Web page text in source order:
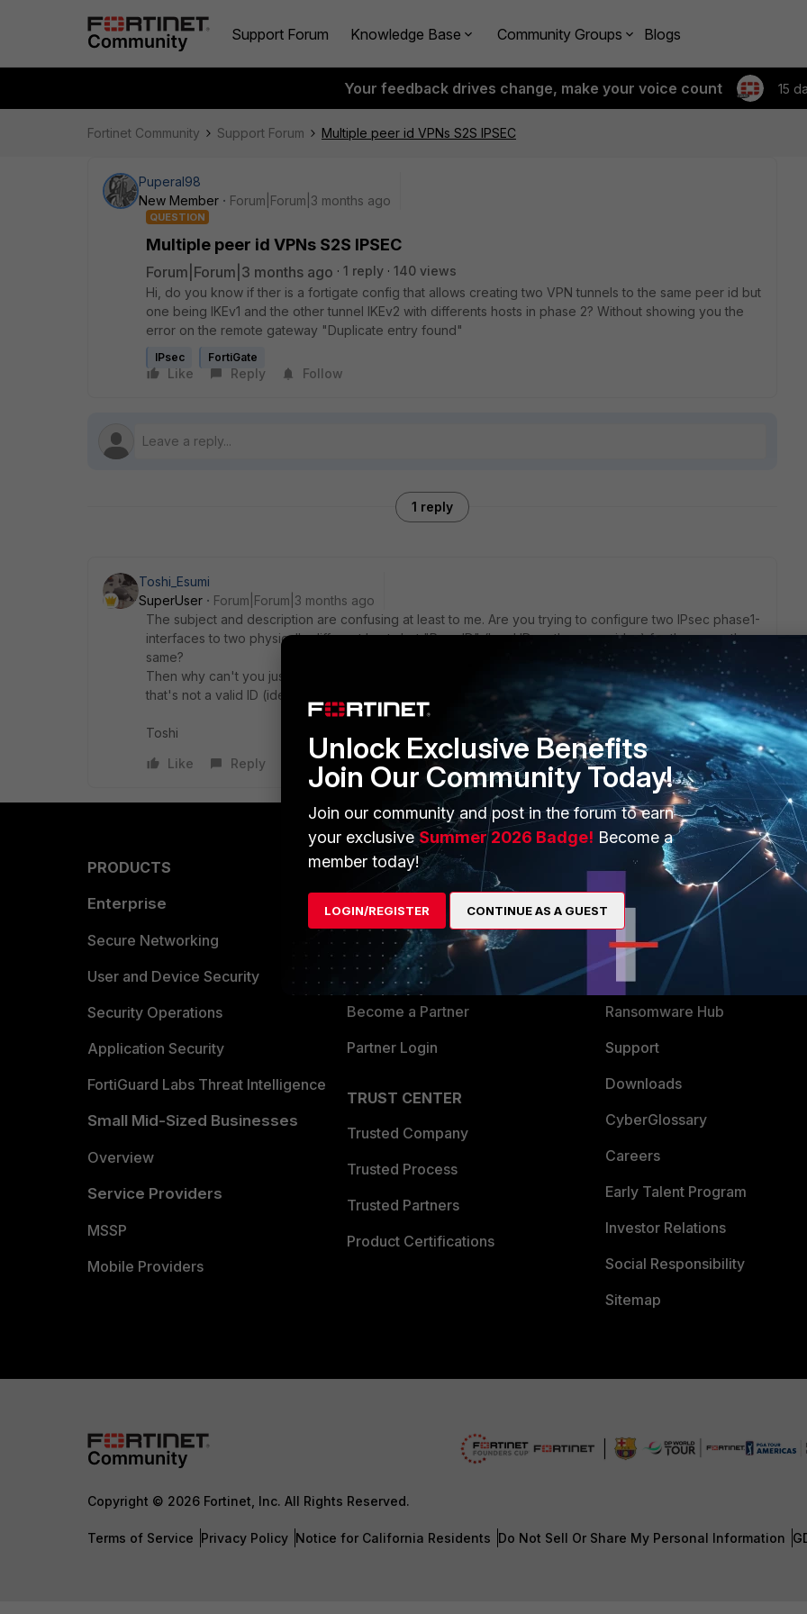
Support Forum Knowledge Base Community Groups Blogs
Your feedback drives change, make your voice count 15
Fortinet Community Support Forum Multiple peer id VPNs S2S IPSEC
Puperal98
New Member
Forum|Forum|3 months ago
QUESTION
Multiple peer id VPNs S2S IPSEC
Forum|Forum|3 months ago 1 reply
140 views
Hi, do you know if ther is a fortigate config that allows creating two VPN tunnels to the same peer id but
one being IKEv1 and the other tunnel IKEv2 with differents hosts in phase 2? Without showing you the
error on the remote gateway "Duplicate entry found"
IPsec FortiGate
Like Reply Follow
1 reply
Toshi_Esumi
SuperUser
Forum|Forum|3 months ago
The subject and description are confusing at least to me. Are you trying to configure two IPsec phase1-
interfaces to two physically different hosts but "Peer ID" (local ID on the peer sides) for those are the
same?
Then why can't you just set different peer IDs (local IDs on the other ends)? If local IDs are the same,
that's not a valid ID (identification).
Toshi
Like
Reply
PRODUCTS
Enterprise
Secure Networking
User and Device Security
Security Operations
Application Security
FortiGuard Labs Threat Intelligence
Small Mid-Sized Businesses
Overview
Service Providers
MSSP
Mobile Providers
PARTNERS
Overview
Alliances Ecosystem
Become a Partner
Partner Login
TRUST CENTER
Trusted Company
Trusted Process
Trusted Partners
Product Certifications
MORE
About Us
Training
Resources
Ransomware Hub
Support
Downloads
CyberGlossary
Careers
Early Talent Program
Investor Relations
Social Responsibility
Sitemap
Copyright © 2026 Fortinet, Inc. All Rights Reserved.
Terms of Service Privacy Policy Notice for California Residents Do Not Sell Or Share My Personal Information
Unlock Exclusive Benefits
Join Our Community Today!
Join our community and post in the forum to earn
your exclusiveSummer 2026 Badge! Become a
member today!
LOGIN/REGISTER CONTINUE AS A GUEST